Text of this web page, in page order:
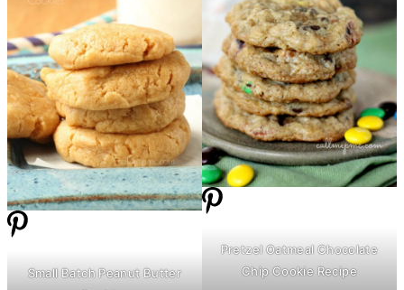
Small Batch Peanut Butter
Pretzel Oatmeal Chocolate
Chip Cookie Recipe